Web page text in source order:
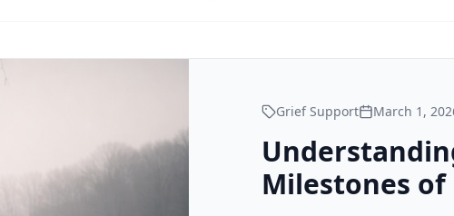
Grief Support
March 1,
Milestones of